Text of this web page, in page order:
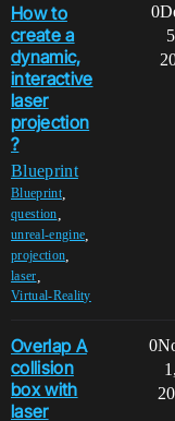
How to
create a
dynamic,
interactive
laser
projection
?
Blueprint
Blueprint,
question
unreal-engine
projection
laser
Virtual-Reality
0
Overlap A
collision
box with
laser
0
1,